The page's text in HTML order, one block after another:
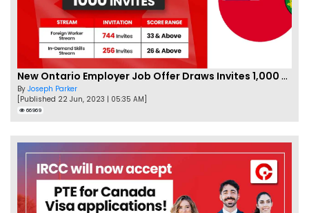
New Ontario Employer Job Offer Draws Invites 1,000 Candidates
By Joseph Parker
[Published 22 Jun, 2023 | 05:35 AM]
66969